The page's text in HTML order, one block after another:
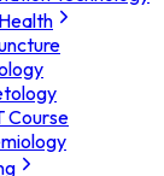
Course